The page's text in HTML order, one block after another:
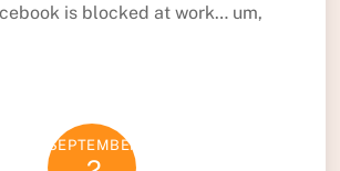
is blocked at work… um,
SEPTEMBER